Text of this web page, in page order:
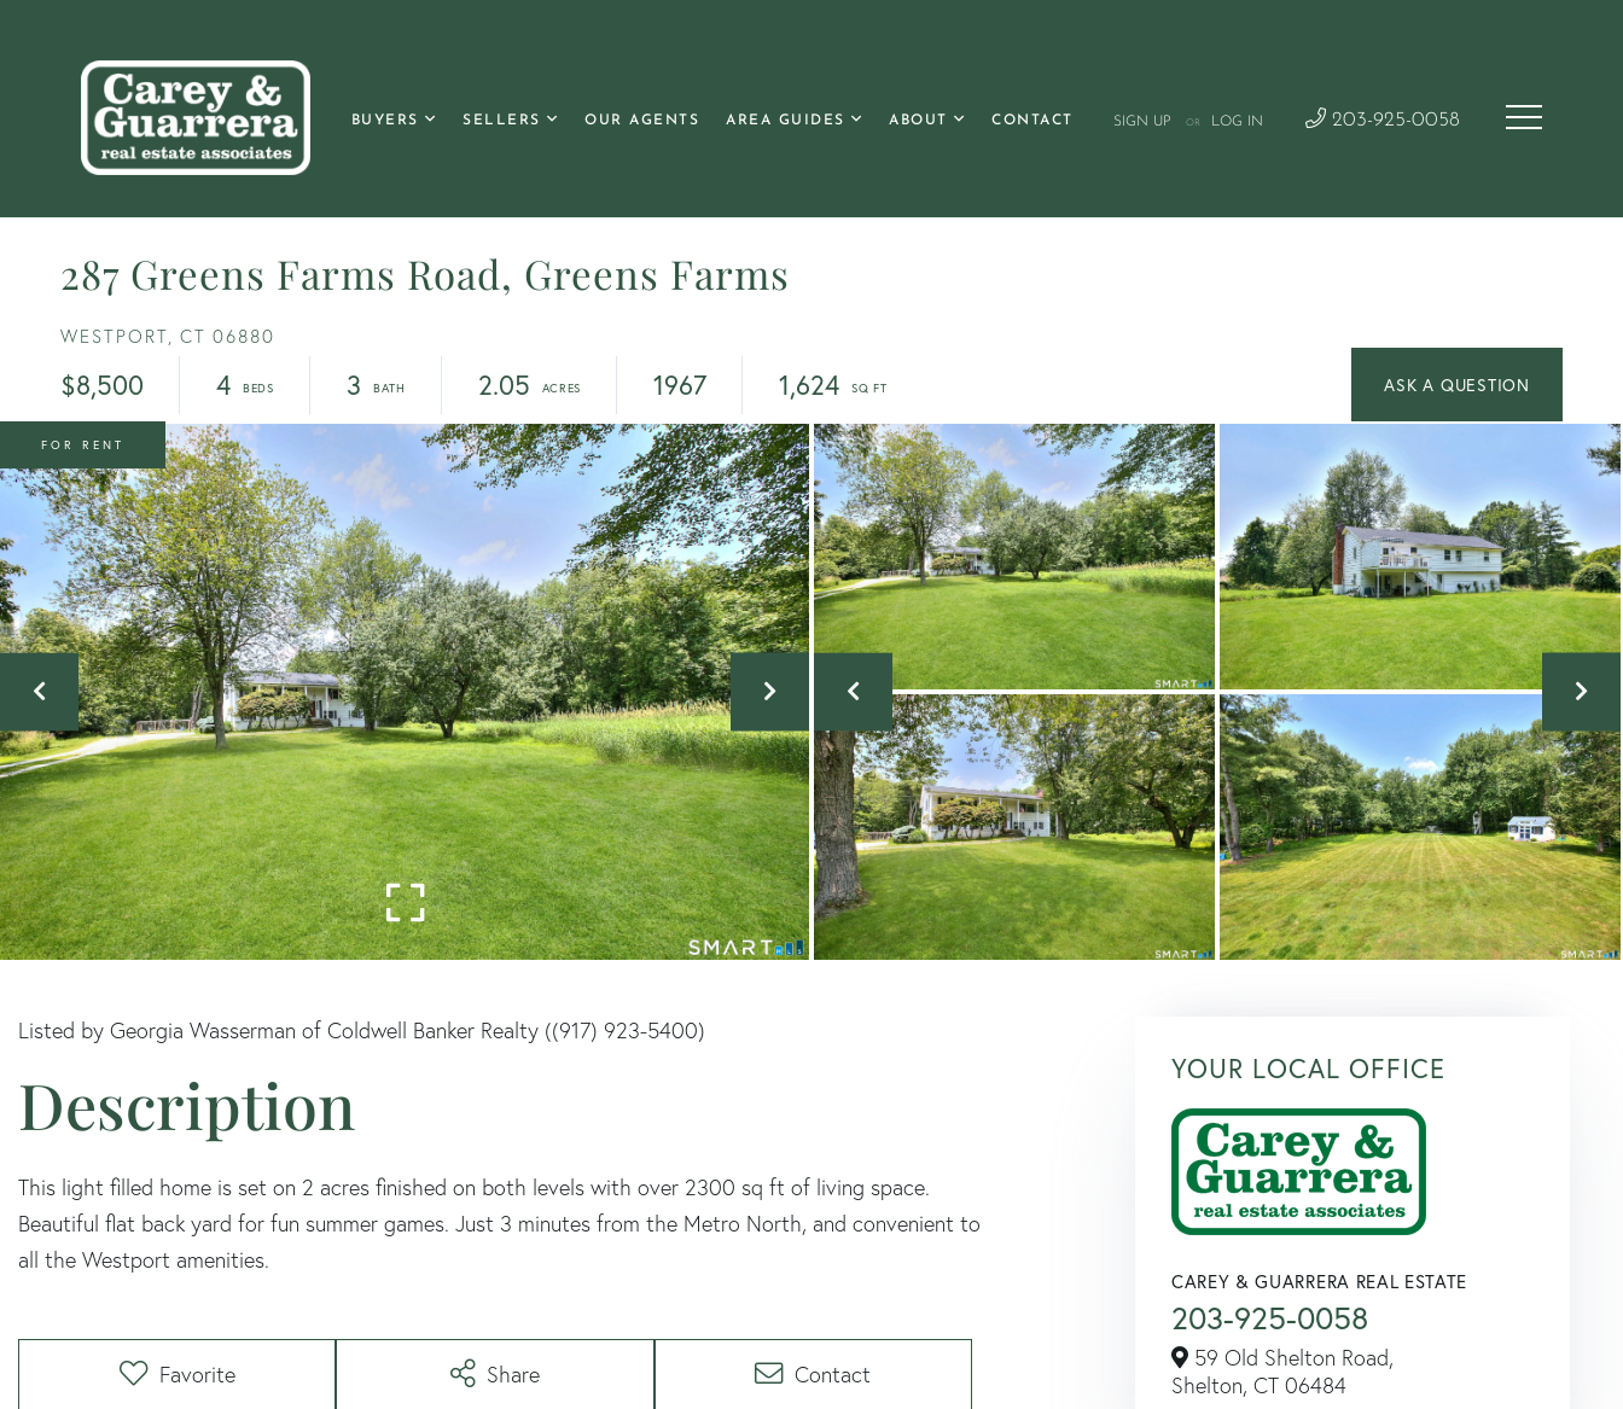
BUYERS SELLERS OUR AGENTS AREA GUIDES ABOUT CONTACT SIGN UP OR LOG IN 203-925-0058
287 Greens Farms Road, Greens Farms
WESTPORT, CT 06880
$8,500 4 3 2.05 1967 1,624
FOR RENT
Listed by Georgia Wasserman of Coldwell Banker Realty ((917) 923-5400)
This light filled home is set on 2 acres finished on both levels with over 2300 sq ft of living space.
Beautiful flat back yard for fun summer games. Just 3 minutes from the Metro North, and convenient to
all the Westport amenities.
Favorite Share Contact
YOUR LOCAL OFFICE
CAREY & GUARRERA REAL ESTATE
203-925-0058
59 Old Shelton Road,
Shelton, CT 06484